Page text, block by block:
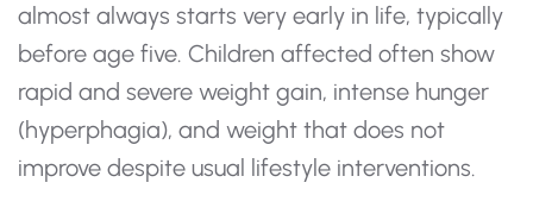
almost always starts very early in life, typically
before age five. Children affected often show
rapid and severe weight gain, intense hunger
(hyperphagia), and weight that does not
improve despite usual lifestyle interventions.